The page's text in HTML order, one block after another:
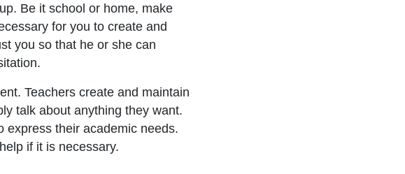
Be it school or home, make
for you to create and
you so that he or she can
Teachers create and maintain
talk about anything they want.
express their academic needs.
if it is necessary.